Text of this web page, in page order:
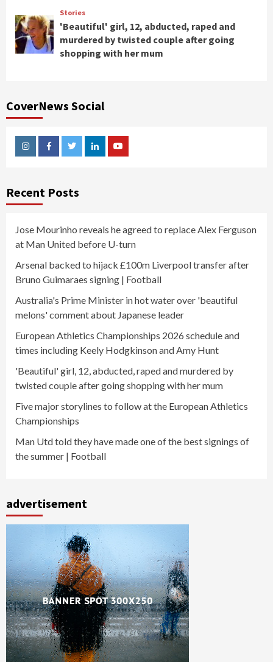
Stories
'Beautiful' girl, 12, abducted, raped and
murdered by twisted couple after going
shopping with her mum
CoverNews Social
InstagramFacebookTwitterLinkedinYoutube
Recent Posts
Jose Mourinho reveals he agreed to replace Alex Ferguson
at Man United before U-turn
Arsenal backed to hijack £100m Liverpool transfer after
Bruno Guimaraes signing | Football
Australia's Prime Minister in hot water over 'beautiful
melons' comment about Japanese leader
European Athletics Championships 2026 schedule and
times including Keely Hodgkinson and Amy Hunt
'Beautiful' girl, 12, abducted, raped and murdered by
twisted couple after going shopping with her mum
Five major storylines to follow at the European Athletics
Championships
Man Utd told they have made one of the best signings of
the summer | Football
advertisement